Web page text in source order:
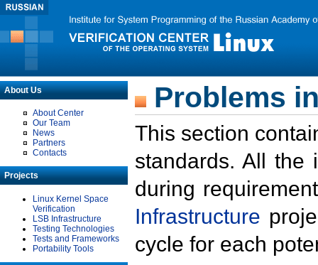
About Us
About Center
Our Team
News
Partners
Contacts
Projects
Linux Kernel Space
Verification
LSB Infrastructure
Testing Technologies
Tests and Frameworks
Portability Tools
Problems
This section
standards. All the
during
Infrastructure
cycle for each